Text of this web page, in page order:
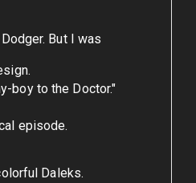
But I was
boy to the Doctor."
episode.
Daleks.